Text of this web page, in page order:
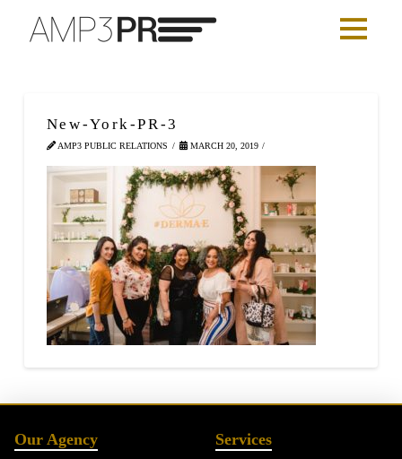
New-York-PR-3
AMP3 PUBLIC RELATIONS MARCH 20, 2019
Our Agency Services